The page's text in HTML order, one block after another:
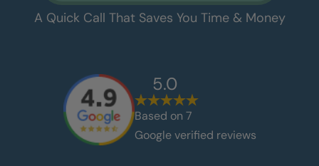
A Quick Call That Saves You Time & Money
5.0
Based on 7
Google verified reviews